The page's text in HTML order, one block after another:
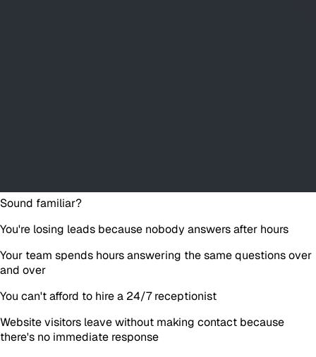
Sound familiar?
You're losing leads because nobody answers after hours
Your team spends hours answering the same questions over
and over
You can't afford to hire a 24/7 receptionist
Website visitors leave without making contact because
there's no immediate response